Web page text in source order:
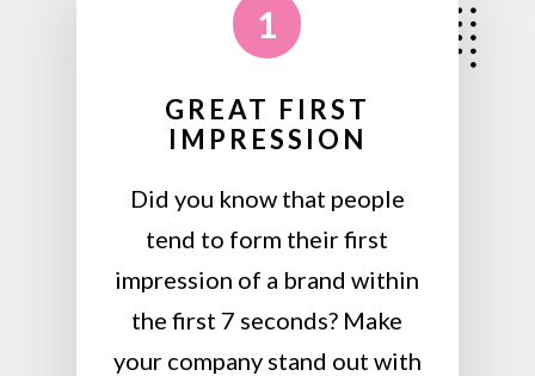
1
GREAT FIRST
IMPRESSION
Did you know that people
tend to form their first
impression of a brand within
the first 7 seconds? Make
your company stand out with